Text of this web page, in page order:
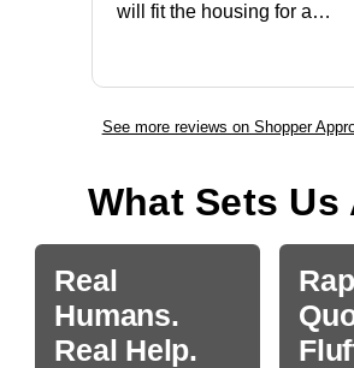
will fit the housing for a
See more reviews on Shopper
What Sets Us
Real
Humans.
Real Help.